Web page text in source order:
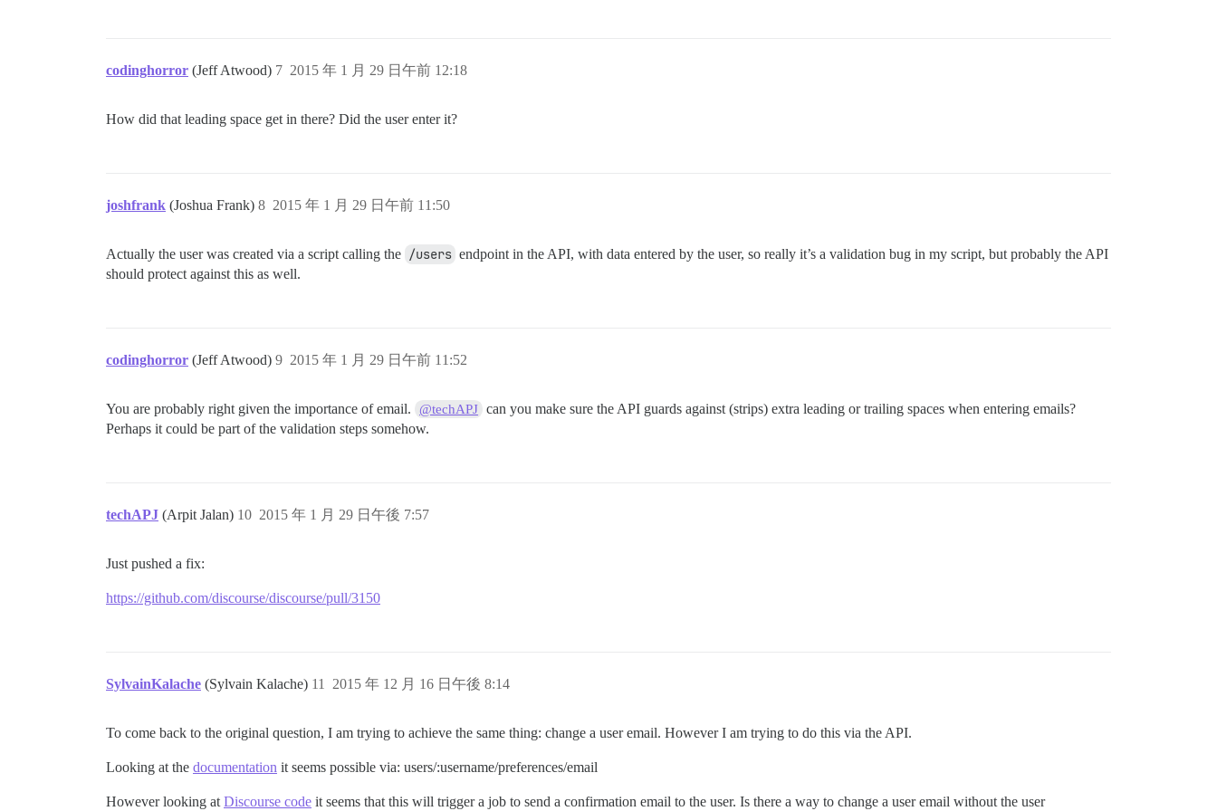
codinghorror (Jeff Atwood) 2015 年 1 月 29 日午前 12:18
7
How did that leading space get in there? Did the user enter it?
joshfrank (Joshua Frank) 2015 年 1 月 29 日午前 11:50
8
Actually the user was created via a script calling the /users endpoint in the API, with data entered by the user, so really it’s a validation bug in my script, but probably the API
should protect against this as well.
codinghorror (Jeff Atwood) 2015 年 1 月 29 日午前 11:52
9
You are probably right given the importance of email. @techAPJ can you make sure the API guards against (strips) extra leading or trailing spaces when entering emails?
Perhaps it could be part of the validation steps somehow.
techAPJ (Arpit Jalan) 2015 年 1 月 29 日午後 7:57
10
Just pushed a fix:
https://github.com/discourse/discourse/pull/3150
SylvainKalache (Sylvain Kalache) 2015 年 12 月 16 日午後 8:14
11
To come back to the original question, I am trying to achieve the same thing: change a user email. However I am trying to do this via the API.
Looking at the documentation it seems possible via: users/:username/preferences/email
However looking at Discourse code it seems that this will trigger a job to send a confirmation email to the user. Is there a way to change a user email without the user